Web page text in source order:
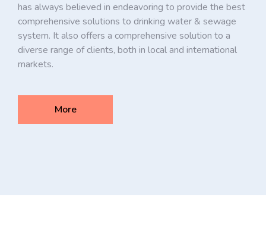
has always believed in endeavoring to provide the best
comprehensive solutions to drinking water & sewage
system. It also offers a comprehensive solution to a
diverse range of clients, both in local and international
markets.
More